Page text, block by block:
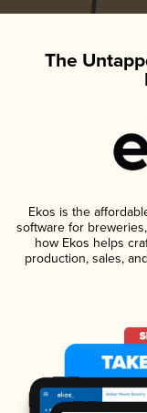
The
Ekos is the
software for
how Ekos helps
production, sales,